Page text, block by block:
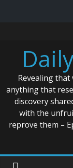
content
Revealing that
anything that
discovery
with the
reprove them –